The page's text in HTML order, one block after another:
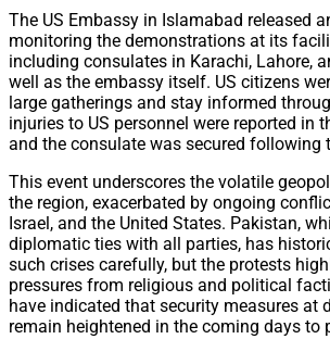
The US Embassy in Islamabad released
monitoring the demonstrations at its
including consulates in Karachi, Lahore,
well as the embassy itself. US citizens
large gatherings and stay informed
injuries to US personnel were reported in
and the consulate was secured following
This event underscores the volatile
the region, exacerbated by ongoing
Israel, and the United States. Pakistan,
diplomatic ties with all parties, has
such crises carefully, but the protests
pressures from religious and political
have indicated that security measures at
remain heightened in the coming days to